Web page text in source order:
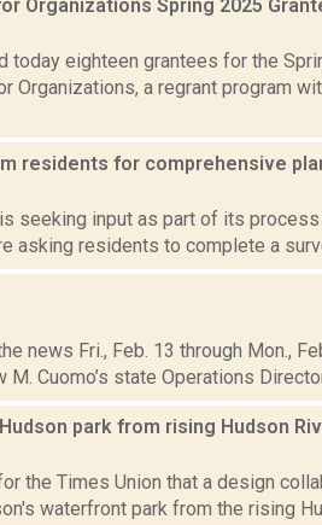
Organizations Spring 2025
today eighteen grantees for the
Organizations, a regrant program
residents for comprehensive
seeking input as part of its
asking residents to complete a
news Fri., Feb. 13 through Mon.,
Cuomo’s state Operations
park from rising Hudson
the Times Union that a design
waterfront park from the rising